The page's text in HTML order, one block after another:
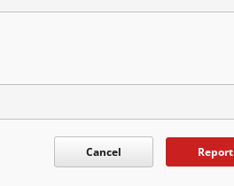
Cancel Report